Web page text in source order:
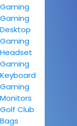
Gaming
Gaming
Desktop
Gaming
Headset
Gaming
Keyboard
Gaming
Monitors
Golf Club
Bags